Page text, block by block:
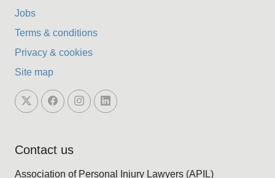
Jobs
Terms & conditions
Privacy & cookies
Site map
Contact us
Association of Personal Injury Lawyers (APIL)